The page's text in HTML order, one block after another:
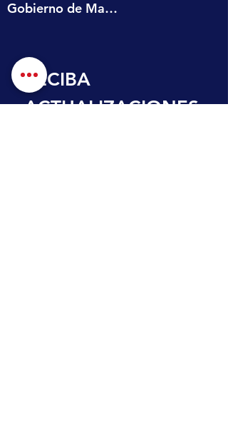
Gobierno de Massachusetts
RECIBA
ACTUALIZACIONES